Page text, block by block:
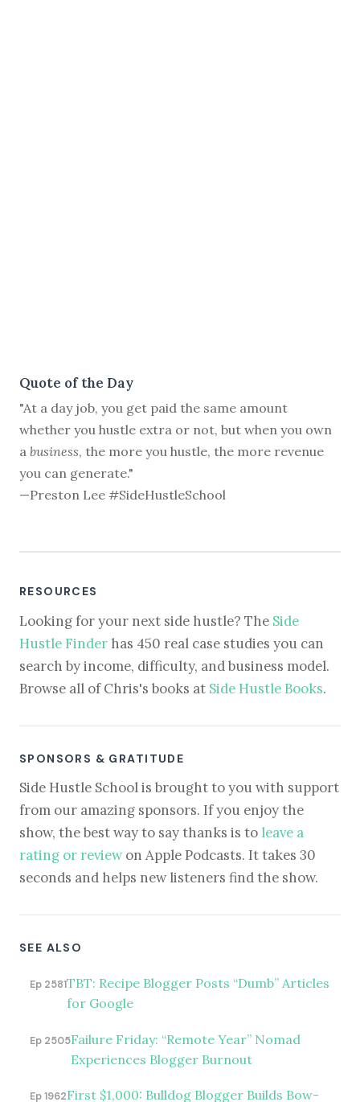
Quote of the Day
"At a day job, you get paid the same amount
whether you hustle extra or not, but when you own
a business, the more you hustle, the more revenue
you can generate."
—Preston Lee #SideHustleSchool
RESOURCES
Looking for your next side hustle? The Side
Hustle Finder has 450 real case studies you can
search by income, difficulty, and business model.
Browse all of Chris's books at Side Hustle Books.
SPONSORS & GRATITUDE
Side Hustle School is brought to you with support
from our amazing sponsors. If you enjoy the
show, the best way to say thanks is to leave a
rating or reviewon Apple Podcasts. It takes 30
seconds and helps new listeners find the show.
SEE ALSO
Ep 2581TBT: Recipe Blogger Posts “Dumb” Articles
for Google
Ep 2505Failure Friday: “Remote Year” Nomad
Experiences Blogger Burnout
Ep 1962First $1,000: Bulldog Blogger Builds Bow-